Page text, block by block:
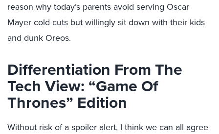
reason why today’s parents avoid serving Oscar
Mayer cold cuts but willingly sit down with their kids
and dunk Oreos.
Differentiation From The
Tech View: “Game Of
Thrones” Edition
Without risk of a spoiler alert, I think we can all agree